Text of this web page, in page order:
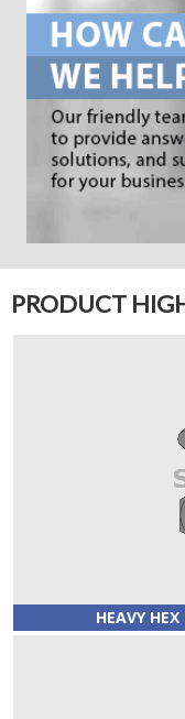
PRODUCT
HEAVY